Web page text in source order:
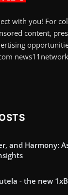
with you! For
content,
and Harmony:
- the new